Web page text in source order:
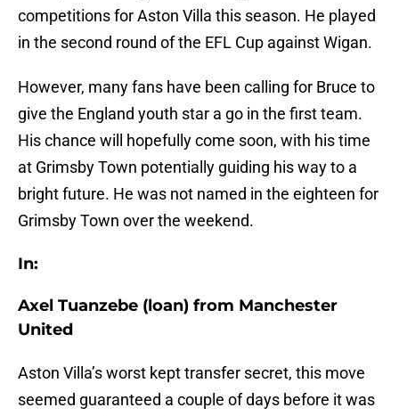
competitions for Aston Villa this season. He played
in the second round of the EFL Cup against Wigan.
However, many fans have been calling for Bruce to
give the England youth star a go in the first team.
His chance will hopefully come soon, with his time
at Grimsby Town potentially guiding his way to a
bright future. He was not named in the eighteen for
Grimsby Town over the weekend.
In:
Axel Tuanzebe (loan) from Manchester
United
Aston Villa’s worst kept transfer secret, this move
seemed guaranteed a couple of days before it was